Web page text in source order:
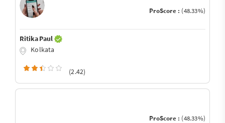
ProScore : (48.33%)
Ritika Paul
Kolkata
(2.42)
ProScore : (48.33%)